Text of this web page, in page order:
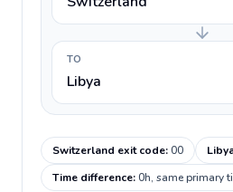
TO
Libya
Switzerland exit code:00
Time difference:0h, same primary